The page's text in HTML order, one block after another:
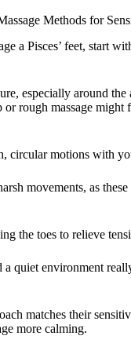
Methods for
a Pisces’ feet, start
especially around the
or rough massage might
circular motions with
movements, as these
the toes to relieve
a quiet environment
matches their
more calming.